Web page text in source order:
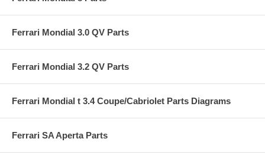
Ferrari Mondial 3.0 QV Parts
Ferrari Mondial 3.2 QV Parts
Ferrari Mondial t 3.4 Coupe/Cabriolet Parts Diagrams
Ferrari SA Aperta Parts